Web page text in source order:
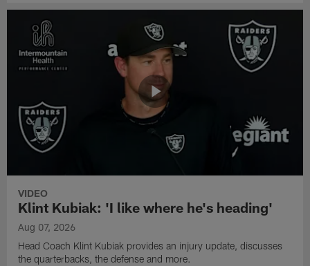
VIDEO
Klint Kubiak: 'I like where he's heading'
Aug 07, 2026
Head Coach Klint Kubiak provides an injury update, discusses
the quarterbacks, the defense and more.